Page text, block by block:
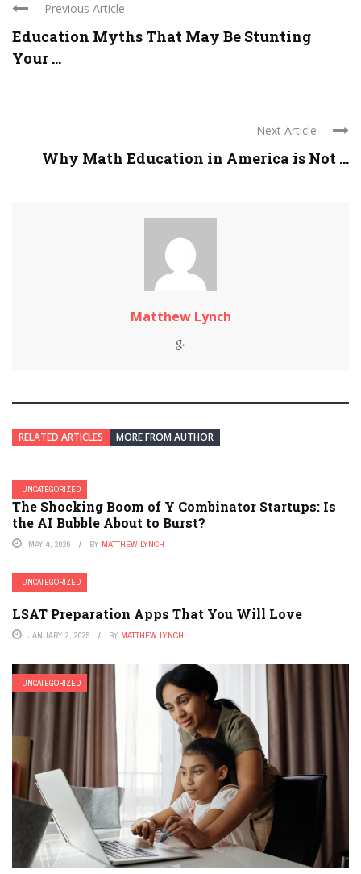
Previous Article
Education Myths That May Be Stunting
Your ...
Next Article
Why Math Education in America is Not ...
Matthew Lynch
RELATED ARTICLES MORE FROM AUTHOR
UNCATEGORIZED
The Shocking Boom of Y Combinator Startups: Is
the AI Bubble About to Burst?
MAY 4, 2026 BY MATTHEW LYNCH
UNCATEGORIZED
LSAT Preparation Apps That You Will Love
JANUARY 2, 2025 BY MATTHEW LYNCH
UNCATEGORIZED